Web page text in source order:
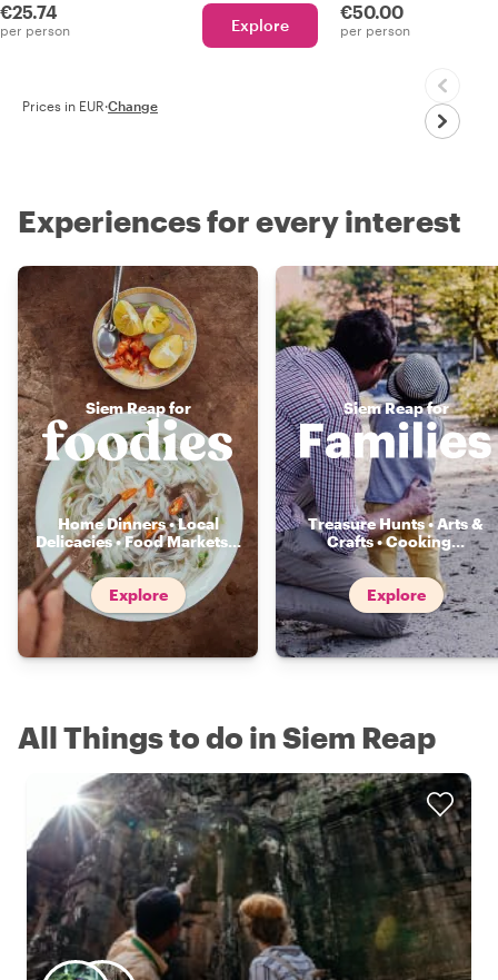
€25.74
per person Explore
€50.00
per person
Prices in EUR·Change
Experiences for every interest
Siem Reap for
Home Dinners • Local
Delicacies • Food Markets...
Explore
Siem Reap for
Treasure Hunts • Arts &
Crafts • Cooking...
Explore
All Things to do in Siem Reap